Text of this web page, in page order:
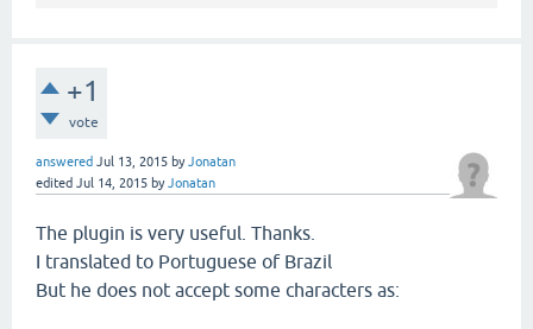
+1
vote
answered Jul 13, 2015 byJonatan
edited Jul 14, 2015 byJonatan
The plugin is very useful. Thanks.
I translated to Portuguese of Brazil
But he does not accept some characters as: